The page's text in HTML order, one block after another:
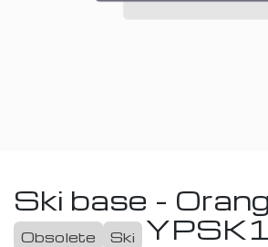
Ski base -
Obsolete Ski